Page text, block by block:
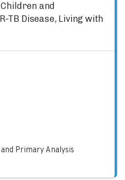
and
TB Disease, Living with
Primary Analysis